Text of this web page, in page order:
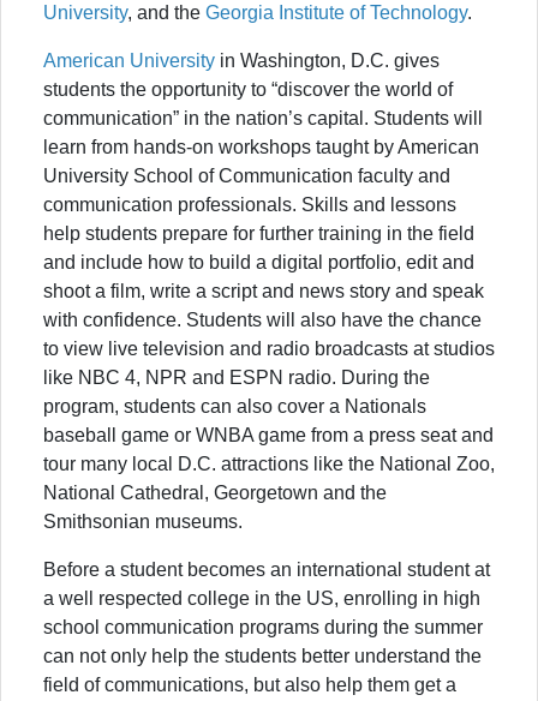
University, and the Georgia Institute of Technology.
American University in Washington, D.C. gives
students the opportunity to “discover the world of
communication” in the nation’s capital. Students will
learn from hands-on workshops taught by American
University School of Communication faculty and
communication professionals. Skills and lessons
help students prepare for further training in the field
and include how to build a digital portfolio, edit and
shoot a film, write a script and news story and speak
with confidence. Students will also have the chance
to view live television and radio broadcasts at studios
like NBC 4, NPR and ESPN radio. During the
program, students can also cover a Nationals
baseball game or WNBA game from a press seat and
tour many local D.C. attractions like the National Zoo,
National Cathedral, Georgetown and the
Smithsonian museums.
Before a student becomes an international student at
a well respected college in the US, enrolling in high
school communication programs during the summer
can not only help the students better understand the
field of communications, but also help them get a